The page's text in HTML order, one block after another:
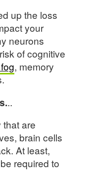
up the loss
your
neurons
of cognitive
, memory
..
are
brain cells
At least,
required to